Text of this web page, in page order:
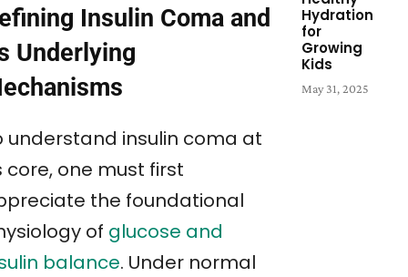
Insulin Coma and
Underlying
understand insulin coma at
core, one must first
the foundational
of glucose and
balance. Under normal
Hydration
for
Growing
Kids
May 31, 2025